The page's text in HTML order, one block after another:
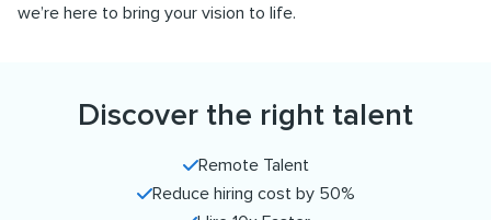
we’re here to bring your vision to life.
Discover the right talent
Remote Talent
Reduce hiring cost by 50%